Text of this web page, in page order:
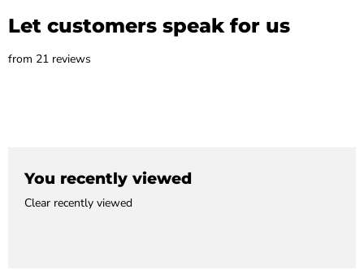
Let customers speak for us
from 21 reviews
You recently viewed
Clear recently viewed